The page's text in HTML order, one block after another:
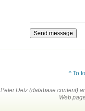
^ To
Uetz (database content)
Web